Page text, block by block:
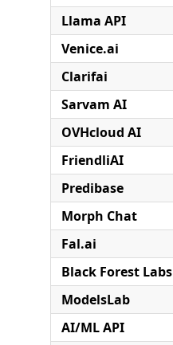
Llama API
Venice.ai
Clarifai
Sarvam AI
OVHcloud AI
FriendliAI
Predibase
Morph Chat
Fal.ai
Black Forest Labs
ModelsLab
AI/ML API